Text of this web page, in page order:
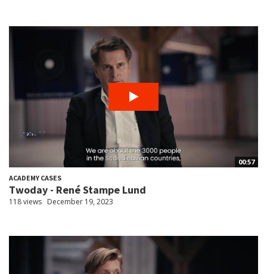
00:57
ACADEMY CASES
Twoday - René Stampe Lund
118 views December 19, 2023